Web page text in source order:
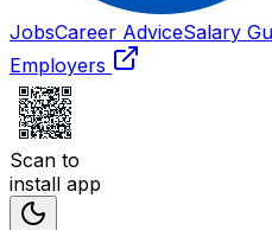
JobsCareer AdviceSalary
Employers
Scan to
install app